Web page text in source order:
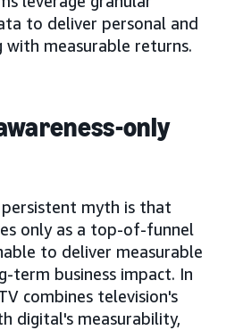
to deliver personal and
with measurable returns.
only
myth is that
only as a top-of-funnel
to deliver measurable
term business impact. In
combines television's
digital's measurability,